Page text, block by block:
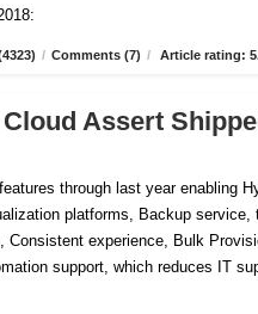
/ Comments (7) / Article rating:
Assert
through last year enabling
platforms, Backup
Consistent experience, Bulk
support, which reduces IT